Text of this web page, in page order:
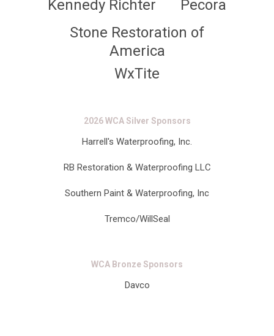
Kennedy Richter
Pecora
Stone Restoration of
America
WxTite
2026 WCA Silver Sponsors
Harrell's Waterproofing, Inc.
RB Restoration & Waterproofing LLC
Southern Paint & Waterproofing, Inc
Tremco/WillSeal
WCA Bronze Sponsors
Davco